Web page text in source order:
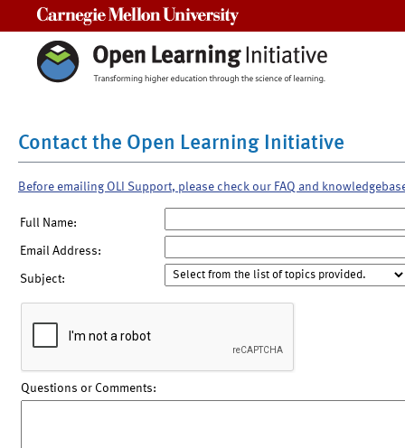
Contact the Open Learning Initiative
Before emailing OLI Support, please check our FAQ and
Full Name:
Email Address:
Subject:
Questions or Comments: